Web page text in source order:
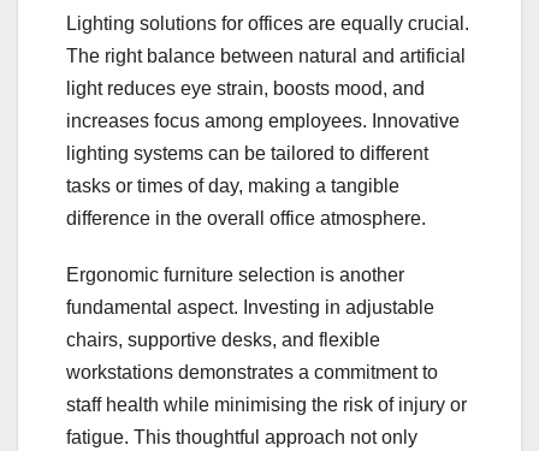
Lighting solutions for offices are equally crucial.
The right balance between natural and artificial
light reduces eye strain, boosts mood, and
increases focus among employees. Innovative
lighting systems can be tailored to different
tasks or times of day, making a tangible
difference in the overall office atmosphere.
Ergonomic furniture selection is another
fundamental aspect. Investing in adjustable
chairs, supportive desks, and flexible
workstations demonstrates a commitment to
staff health while minimising the risk of injury or
fatigue. This thoughtful approach not only